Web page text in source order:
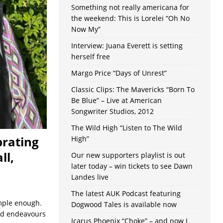
enough.
endeavours
Something not really americana for
the weekend: This is Lorelei “Oh No
Now My”
Interview: Juana Everett is setting
herself free
Margo Price “Days of Unrest”
Classic Clips: The Mavericks “Born To
Be Blue” – Live at American
Songwriter Studios, 2012
The Wild High “Listen to The Wild
High”
Our new supporters playlist is out
later today – win tickets to see Dawn
Landes live
The latest AUK Podcast featuring
Dogwood Tales is available now
Icarus Phoenix “Choke” – and now I